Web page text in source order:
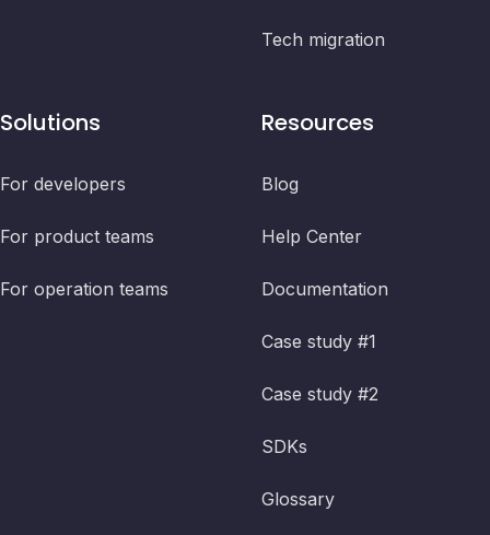
Tech migration
Solutions
For developers
For product teams
For operation teams
Resources
Blog
Help Center
Documentation
Case study #1
Case study #2
SDKs
Glossary